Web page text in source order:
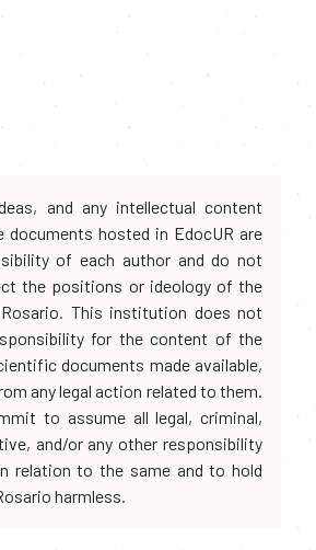
and any intellectual content
documents hosted in EdocUR are
of each author and do not
the positions or ideology of the
Rosario. This institution does not
for the content of the
documents made available,
any legal action related to them.
to assume all legal, criminal,
and/or any other responsibility
relation to the same and to hold
harmless.